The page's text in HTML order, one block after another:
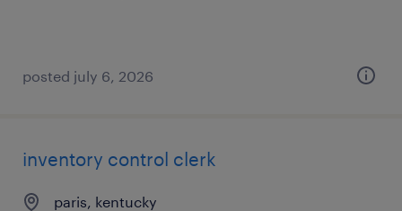
posted july 6, 2026
inventory control clerk
paris, kentucky